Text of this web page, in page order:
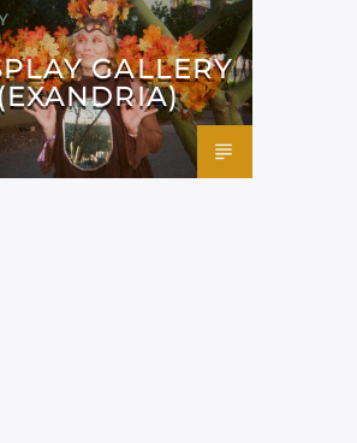
GALLERY
(EXANDRIA)